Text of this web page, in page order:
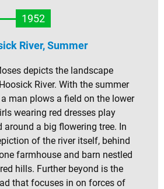
1952
River, Summer
depicts the landscape
River. With the summer
man plows a field on the lower
wearing red dresses play
around a big flowering tree. In
of the river itself, behind
farmhouse and barn nestled
hills. Further beyond is the
that focuses in on forces of